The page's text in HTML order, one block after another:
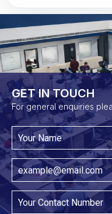
GET IN TOUCH​
For general enquiries